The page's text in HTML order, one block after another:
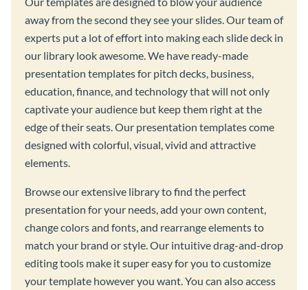
away from the second they see your slides. Our team of
experts put a lot of effort into making each slide deck in
our library look awesome. We have ready-made
presentation templates for pitch decks, business,
education, finance, and technology that will not only
captivate your audience but keep them right at the
edge of their seats. Our presentation templates come
designed with colorful, visual, vivid and attractive
elements.
Browse our extensive library to find the perfect
presentation for your needs, add your own content,
change colors and fonts, and rearrange elements to
match your brand or style. Our intuitive drag-and-drop
editing tools make it super easy for you to customize
your template however you want. You can also access